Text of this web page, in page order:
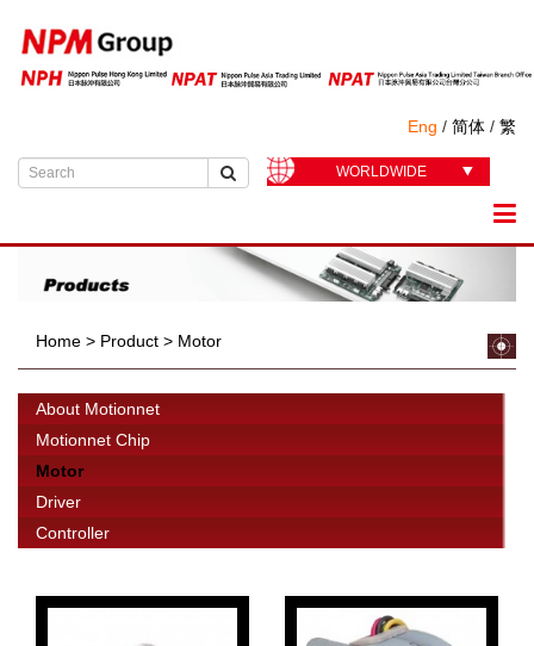
Eng / 简体 / 繁
WORLDWIDE
Home > Product > Motor
About Motionnet
Motionnet Chip
Motor
Driver
Controller